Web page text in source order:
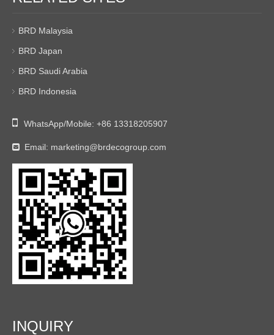
BRD Malaysia
BRD Japan
BRD Saudi Arabia
BRD Indonesia
 WhatsApp/Mobile: +86 13318205907
 Email: marketing@brdecogroup.com
INQUIRY